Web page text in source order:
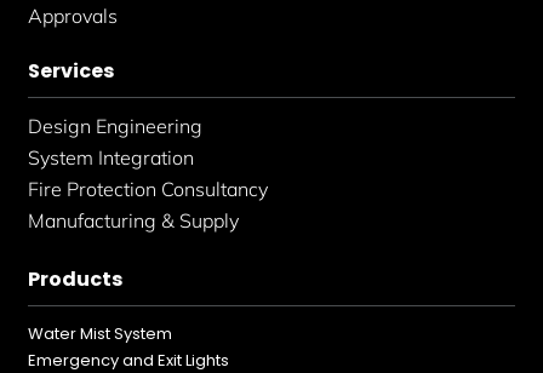
Approvals
Services
Design Engineering
System Integration
Fire Protection Consultancy
Manufacturing & Supply
Products
Water Mist System
Emergency and Exit Lights